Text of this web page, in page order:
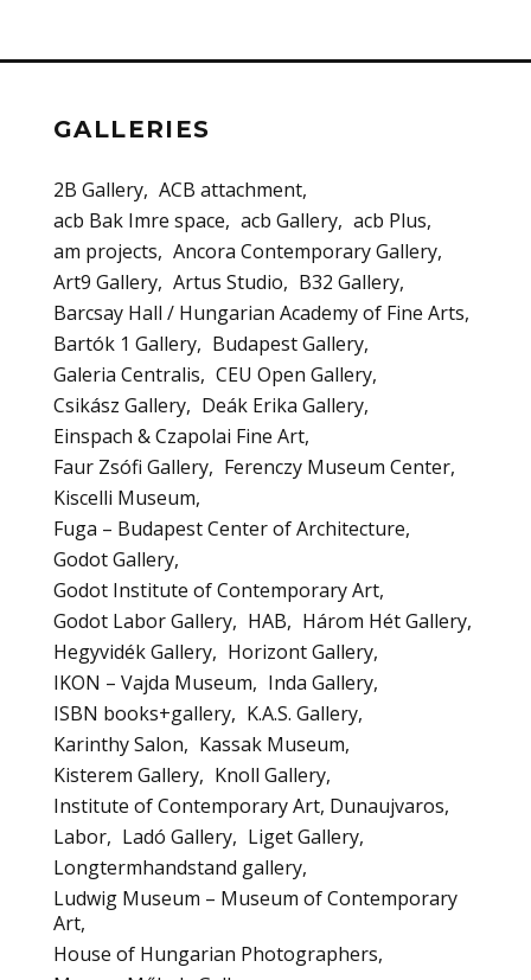
GALLERIES
2B Gallery ACB attachment
acb Bak Imre space
acb Gallery acb Plus
am projects
Ancora Contemporary Gallery
Art9 Gallery Artus Studio
B32 Gallery
Barcsay Hall / Hungarian Academy of Fine Arts
Bartók 1 Gallery
Budapest Gallery
Galeria Centralis
CEU Open Gallery
Csikász Gallery
Deák Erika Gallery
Einspach & Czapolai Fine Art
Faur Zsófi Gallery
Ferenczy Museum Center
Kiscelli Museum
Fuga – Budapest Center of Architecture
Godot Gallery
Godot Institute of Contemporary Art
Godot Labor Gallery
HAB
Három Hét Gallery
Hegyvidék Gallery
Horizont Gallery
IKON – Vajda Museum
Inda Gallery
ISBN books+gallery
K.A.S. Gallery
Karinthy Salon
Kassak Museum
Kisterem Gallery
Knoll Gallery
Institute of Contemporary Art, Dunaujvaros
Labor
Ladó Gallery
Liget Gallery
Longtermhandstand gallery
Ludwig Museum – Museum of Contemporary
Art
House of Hungarian Photographers